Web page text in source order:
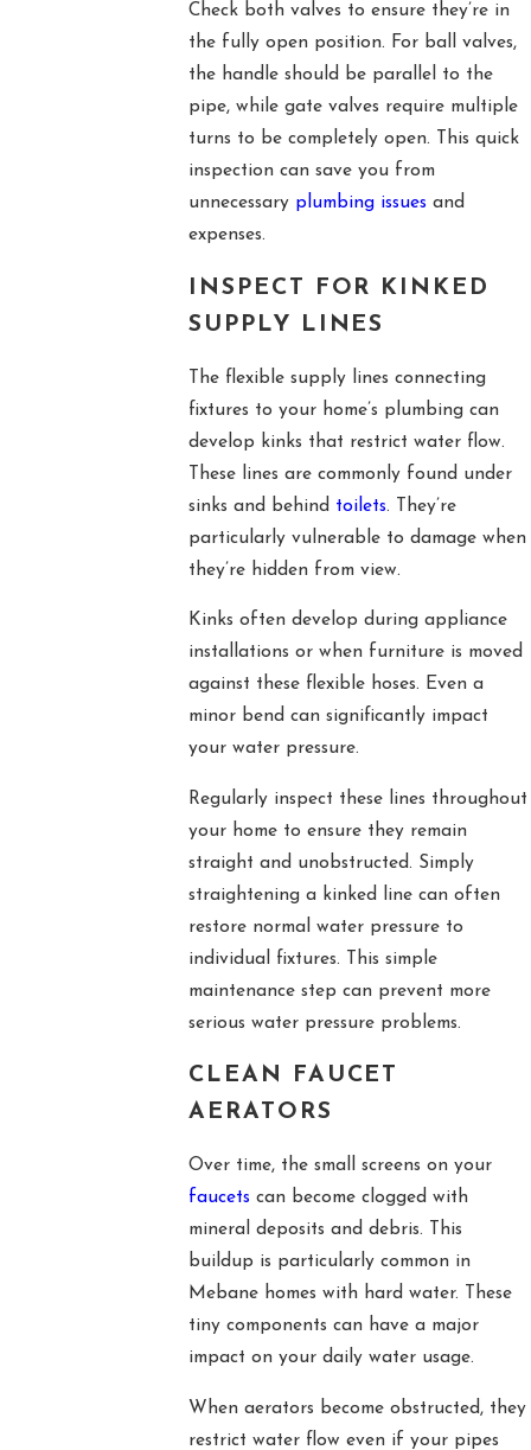
Check both valves to ensure they’re in
the fully open position. For ball valves,
the handle should be parallel to the
pipe, while gate valves require multiple
turns to be completely open. This quick
inspection can save you from
unnecessary plumbing issues and
expenses.
INSPECT FOR KINKED
SUPPLY LINES
The flexible supply lines connecting
fixtures to your home’s plumbing can
develop kinks that restrict water flow.
These lines are commonly found under
sinks and behind toilets. They’re
particularly vulnerable to damage when
they’re hidden from view.
Kinks often develop during appliance
installations or when furniture is moved
against these flexible hoses. Even a
minor bend can significantly impact
your water pressure.
Regularly inspect these lines throughout
your home to ensure they remain
straight and unobstructed. Simply
straightening a kinked line can often
restore normal water pressure to
individual fixtures. This simple
maintenance step can prevent more
serious water pressure problems.
CLEAN FAUCET
AERATORS
Over time, the small screens on your
faucets can become clogged with
mineral deposits and debris. This
buildup is particularly common in
Mebane homes with hard water. These
tiny components can have a major
impact on your daily water usage.
When aerators become obstructed, they
restrict water flow even if your pipes